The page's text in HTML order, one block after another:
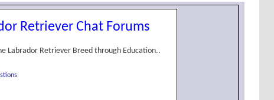
Retriever Chat Forums
Labrador Retriever Breed through Education..